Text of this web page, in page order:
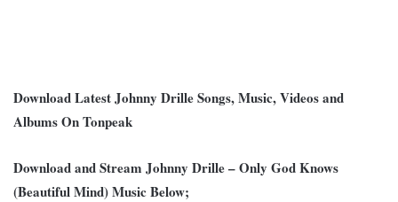
Download Latest Johnny Drille Songs, Music, Videos and
Albums On Tonpeak
Download and Stream Johnny Drille – Only God Knows
(Beautiful Mind) Music Below;